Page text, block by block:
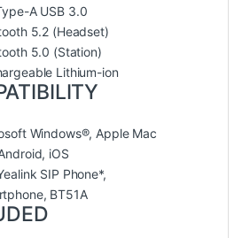
A USB 3.0
5.2 (Headset)
5.0 (Station)
Lithium-ion
Windows®, Apple Mac
iOS
SIP Phone*,
BT51A